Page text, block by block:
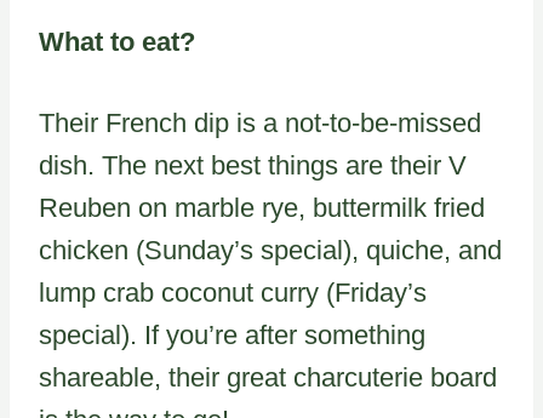
What to eat?
Their French dip is a not-to-be-missed
dish. The next best things are their V
Reuben on marble rye, buttermilk fried
chicken (Sunday’s special), quiche, and
lump crab coconut curry (Friday’s
special). If you’re after something
shareable, their great charcuterie board